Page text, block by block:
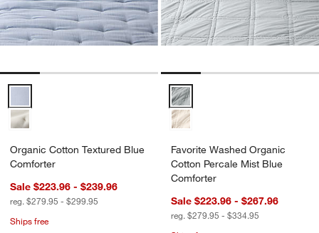
Organic Cotton Textured Blue Comforter Options
Organic Cotton Textured Blue
Comforter
Sale $223.96 - $239.96
reg. $279.95 - $299.95
Ships free
Favorite Washed Organic
Favorite Washed Organic
Cotton Percale Mist Blue
Comforter
Sale $223.96 - $267.96
reg. $279.95 - $334.95